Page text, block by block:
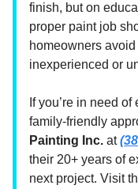
finish, but on
proper paint job
homeowners
inexperienced or
If you’re in need
family-friendly
Painting Inc. at
their 20+ years of
next project. Visit